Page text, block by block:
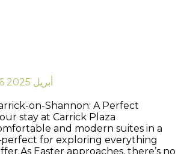
Published on 6 أبريل 2025
on-Shannon: A Perfect
stay at Carrick Plaza
and modern suites in a
for exploring everything
Easter approaches, there’s no